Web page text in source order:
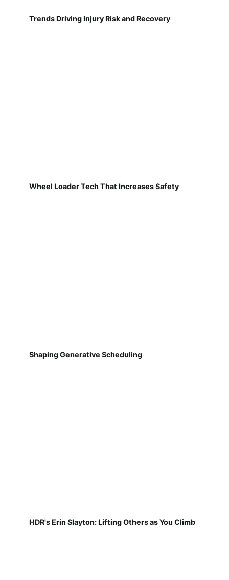
Trends Driving Injury Risk and Recovery
Wheel Loader Tech That Increases Safety
Shaping Generative Scheduling
HDR's Erin Slayton: Lifting Others as You Climb